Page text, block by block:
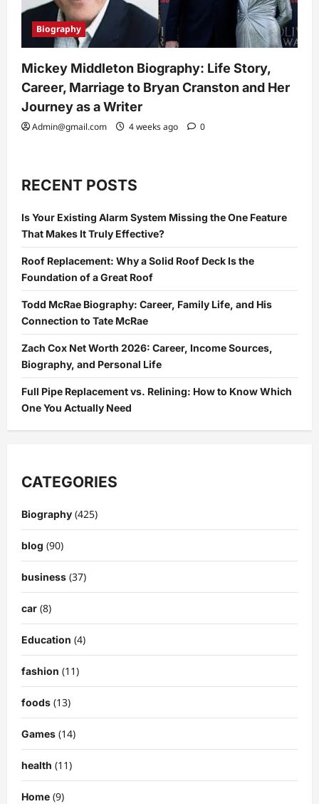
Biography
Mickey Middleton Biography: Life Story,
Career, Marriage to Bryan Cranston and Her
Journey as a Writer
Admin@gmail.com 4 weeks ago 0
RECENT POSTS
Is Your Existing Alarm System Missing the One Feature
That Makes It Truly Effective?
Roof Replacement: Why a Solid Roof Deck Is the
Foundation of a Great Roof
Todd McRae Biography: Career, Family Life, and His
Connection to Tate McRae
Zach Cox Net Worth 2026: Career, Income Sources,
Biography, and Personal Life
Full Pipe Replacement vs. Relining: How to Know Which
One You Actually Need
CATEGORIES
Biography (425)
blog (90)
business (37)
car (8)
Education (4)
fashion (11)
foods (13)
Games (14)
health (11)
Home (9)